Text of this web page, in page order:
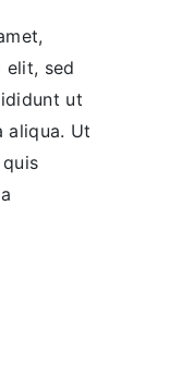
elit, sed
ut
aliqua. Ut